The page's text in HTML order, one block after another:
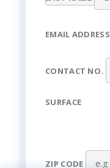
EMAIL ADDRESS
CONTACT NO.
SURFACE
ZIP CODE